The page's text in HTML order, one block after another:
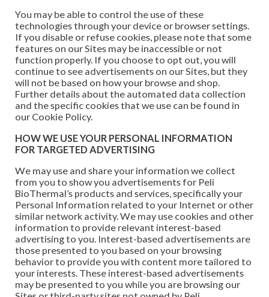
You may be able to control the use of these
technologies through your device or browser settings.
If you disable or refuse cookies, please note that some
features on our Sites may be inaccessible or not
function properly. If you choose to opt out, you will
continue to see advertisements on our Sites, but they
will not be based on how your browse and shop.
Further details about the automated data collection
and the specific cookies that we use can be found in
our Cookie Policy.
HOW WE USE YOUR PERSONAL INFORMATION
FOR TARGETED ADVERTISING
We may use and share your information we collect
from you to show you advertisements for Peli
BioThermal’s products and services, specifically your
Personal Information related to your Internet or other
similar network activity. We may use cookies and other
information to provide relevant interest-based
advertising to you. Interest-based advertisements are
those presented to you based on your browsing
behavior to provide you with content more tailored to
your interests. These interest-based advertisements
may be presented to you while you are browsing our